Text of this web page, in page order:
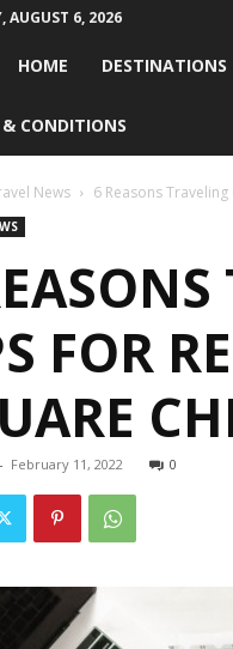
AUGUST 6, 2026
Travel
Life
India
HOME DESTINATIONS
CONDITIONS
News 6 Reasons
FOR
- February 11, 2022 0